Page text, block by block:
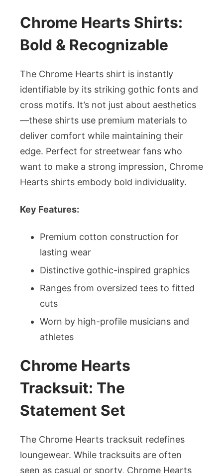
Chrome Hearts Shirts:
Bold & Recognizable
The Chrome Hearts shirt is instantly
identifiable by its striking gothic fonts and
cross motifs. It’s not just about aesthetics
—these shirts use premium materials to
deliver comfort while maintaining their
edge. Perfect for streetwear fans who
want to make a strong impression, Chrome
Hearts shirts embody bold individuality.
Key Features:
Premium cotton construction for
lasting wear
Distinctive gothic-inspired graphics
Ranges from oversized tees to fitted
cuts
Worn by high-profile musicians and
athletes
Chrome Hearts
Tracksuit: The
Statement Set
The Chrome Hearts tracksuit redefines
loungewear. While tracksuits are often
seen as casual or sporty, Chrome Hearts